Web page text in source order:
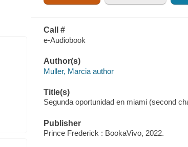
Call #
e-Audiobook
Author(s)
Muller, Marcia author
Title(s)
Segunda oportunidad en miami (second
Publisher
Prince Frederick : BookaVivo, 2022.